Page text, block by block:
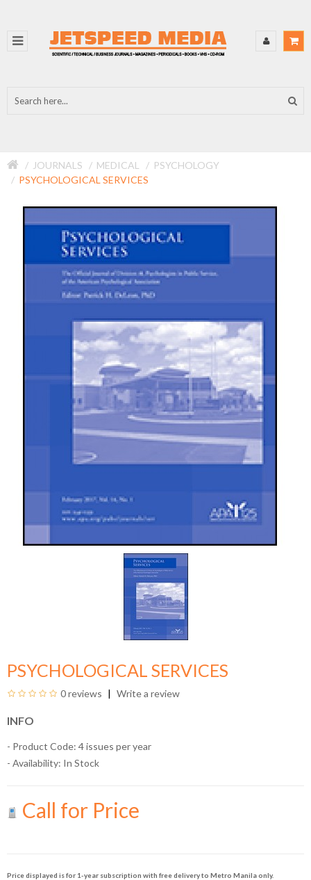
JOURNALS MEDICAL
PSYCHOLOGY
PSYCHOLOGICAL SERVICES
PSYCHOLOGICAL SERVICES
0 reviews Write a review
INFO
- Product Code: 4 issues per year
- Availability: In Stock
Call for Price
Price displayed is for 1-year subscription with free delivery to Metro Manila only.